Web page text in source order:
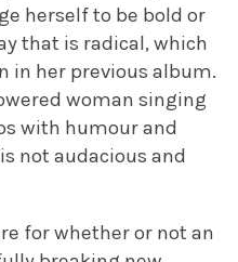
herself to be bold or
that is radical, which
in her previous album.
woman singing
with humour and
not audacious and
for whether or not an